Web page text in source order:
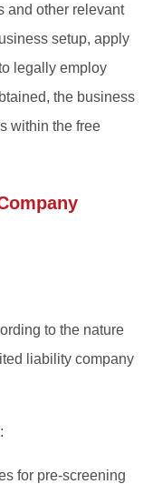
and other relevant
setup, apply
legally employ
the business
within the free
to the nature
liability company
for pre-screening